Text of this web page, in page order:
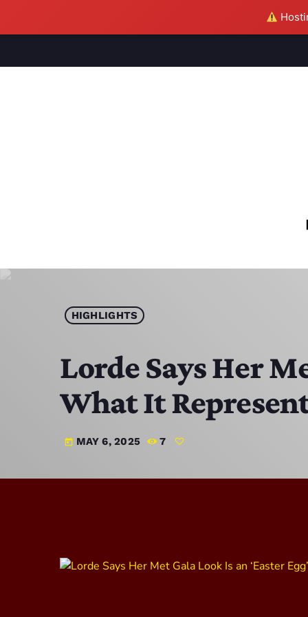
HIGHLIGHTS
Lorde Says Her
What It
today MAY 6, 2025 7